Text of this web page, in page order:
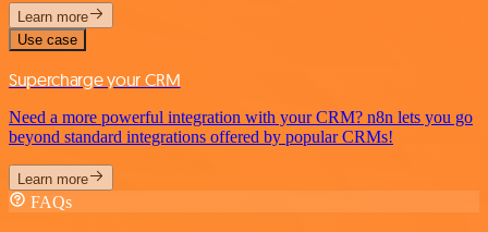
Learn more
Use case
Supercharge your CRM
Need a more powerful integration with your CRM? n8n lets you go
beyond standard integrations offered by popular CRMs!
Learn more
FAQs